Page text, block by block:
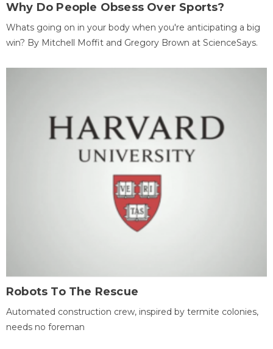
Why Do People Obsess Over Sports?
Whats going on in your body when you're anticipating a big
win? By Mitchell Moffit and Gregory Brown at ScienceSays.
Robots To The Rescue
Automated construction crew, inspired by termite colonies,
needs no foreman